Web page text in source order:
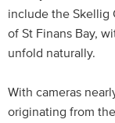
include the Skellig
of St Finans Bay,
unfold naturally.
With cameras
originating from